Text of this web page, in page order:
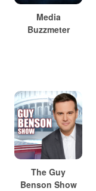
Media
Buzzmeter
The Guy
Benson Show